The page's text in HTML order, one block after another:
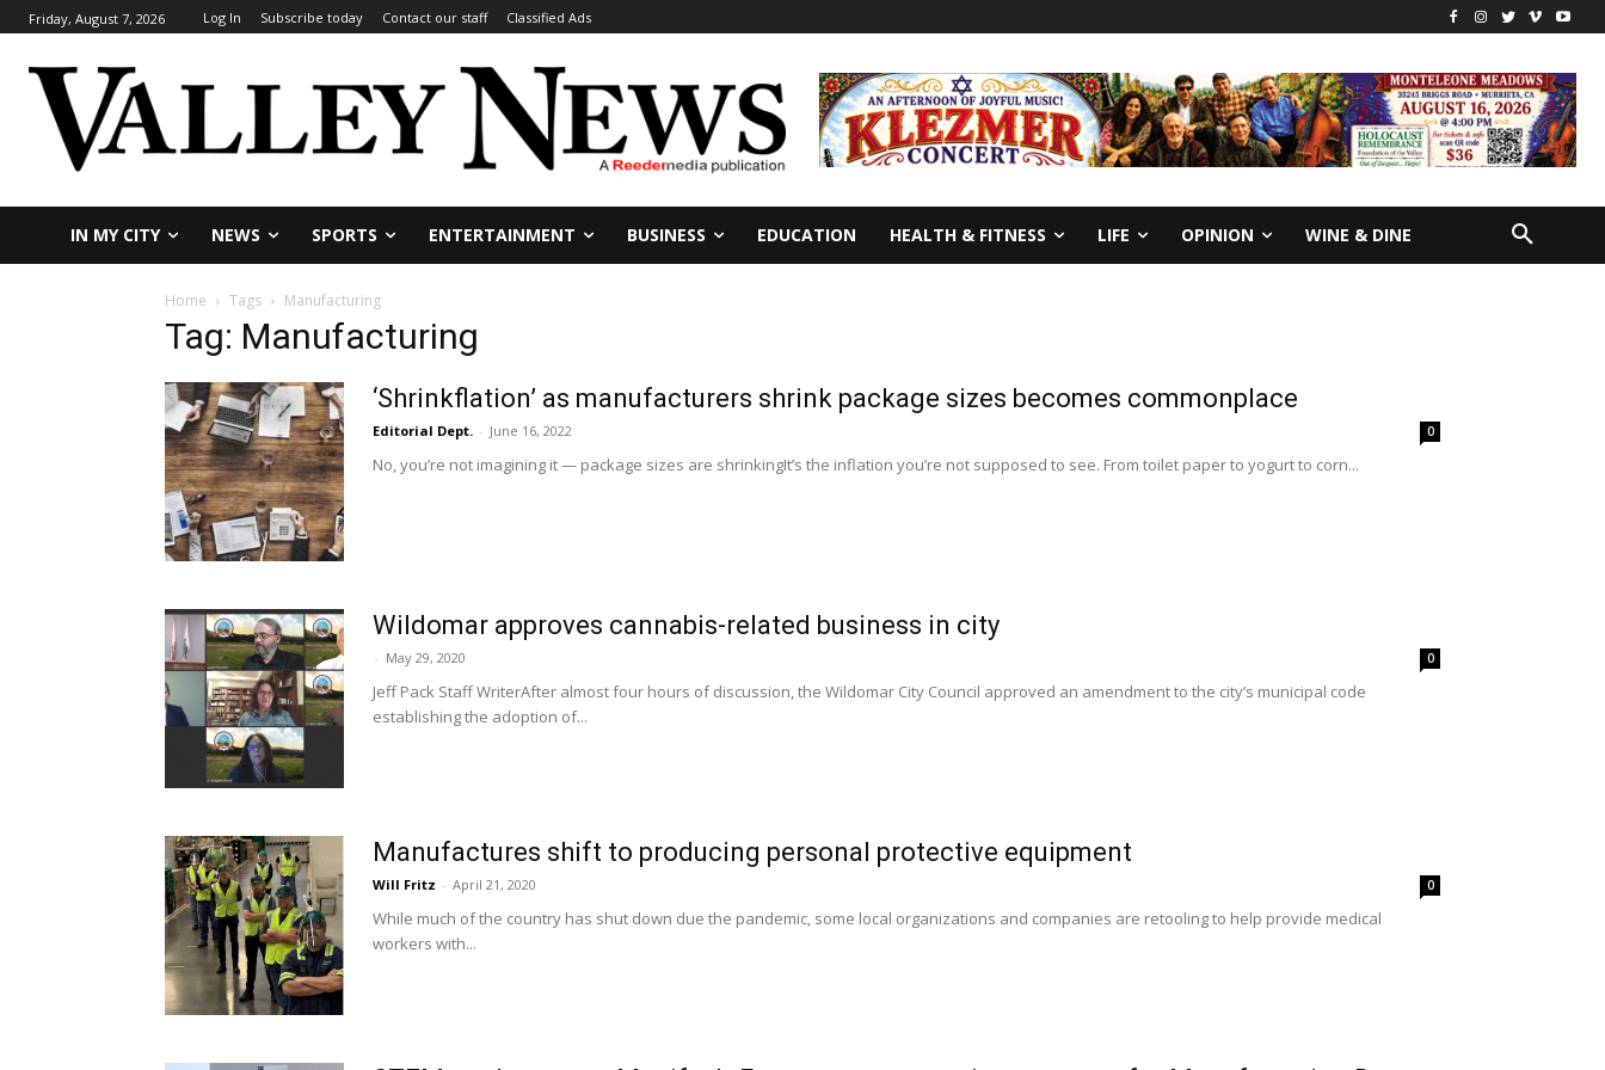
Friday, August 7, 2026 Log In Subscribe today Contact our staff Classified Ads
IN MY CITY NEWS SPORTS ENTERTAINMENT BUSINESS EDUCATION HEALTH & FITNESS LIFE OPINION WINE & DINE
Home Tags Manufacturing
Tag: Manufacturing
‘Shrinkflation’ as manufacturers shrink package sizes becomes commonplace
Editorial Dept. - June 16, 2022 0
No, you’re not imagining it — package sizes are shrinkingIt’s the inflation you’re not supposed to see. From toilet paper to yogurt to corn...
Wildomar approves cannabis-related business in city
- May 29, 2020 0
Jeff Pack Staff WriterAfter almost four hours of discussion, the Wildomar City Council approved an amendment to the city’s municipal code
establishing the adoption of...
Manufactures shift to producing personal protective equipment
Will Fritz - April 21, 2020 0
While much of the country has shut down due the pandemic, some local organizations and companies are retooling to help provide medical
workers with...